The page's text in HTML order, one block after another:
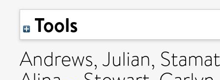
Tools
Andrews, Julian,